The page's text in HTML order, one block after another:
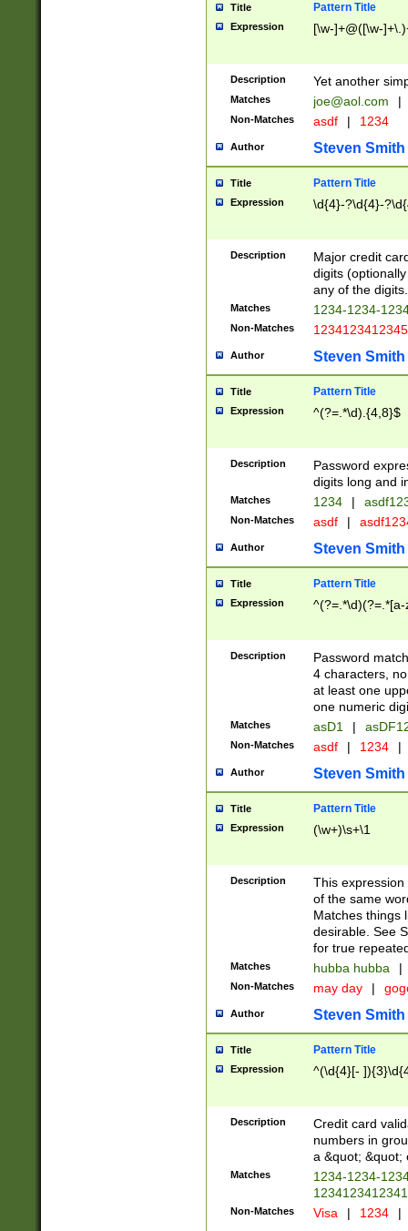
Title Pattern Title
Expression [\w-]+@([\w-
Description Yet another
Matches joe@aol.com |
Non-Matches asdf | 1234
Author Steven Smith
Title Pattern Title
Expression \d{4}-?\d{4}-
Description
Major credit
digits
any of the digits.
Matches 1234-1234-
Non-Matches 1234123412345
Author Steven Smith
Title Pattern Title
Expression ^(?=.*\d).{4,8}$
Description
Password
digits long and
Matches 1234 |
Non-Matches asdf |
Author Steven Smith
Title Pattern Title
Expression
Description
Password
4 characters,
at least one
one numeric
Matches asD1 |
Non-Matches asdf | 1234 |
Author Steven Smith
Title Pattern Title
Expression (\w+)\s+\1
Description
This
of the same
Matches things
desirable. See
for true
Matches hubba hubba |
Non-Matches may day |
Author Steven Smith
Title Pattern Title
Expression ^(\d{4}[-
Description
Credit card
numbers in
a &quot; &quot;
Matches
1234-1234-
Non-Matches Visa | 1234 |